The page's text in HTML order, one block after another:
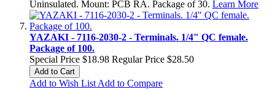
Uninsulated. Mount: PCB RA. Package of 30. Learn More
YAZAKI - 7116-2030-2 - Terminals. 1/4" QC female.
Package of 100.
Special Price $18.98 Regular Price $28.50
Add to Cart
Add to Wish List Add to Compare